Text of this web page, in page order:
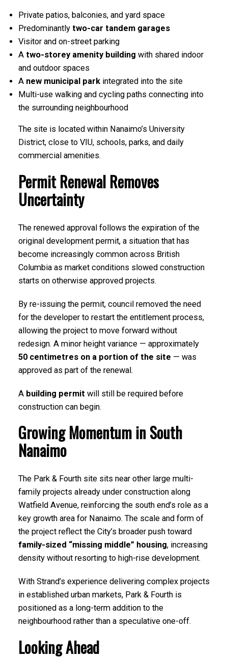
Private patios, balconies, and yard space
Predominantly two-car tandem garages
Visitor and on-street parking
A two-storey amenity building with shared indoor
and outdoor spaces
A new municipal parkintegrated into the site
Multi-use walking and cycling paths connecting into
the surrounding neighbourhood
The site is located within Nanaimo’s University
District, close to VIU, schools, parks, and daily
commercial amenities.
Permit Renewal Removes
Uncertainty
The renewed approval follows the expiration of the
original development permit, a situation that has
become increasingly common across British
Columbia as market conditions slowed construction
starts on otherwise approved projects.
By re-issuing the permit, council removed the need
for the developer to restart the entitlement process,
allowing the project to move forward without
redesign. A minor height variance — approximately
50 centimetres on a portion of the site — was
approved as part of the renewal.
A building permit will still be required before
construction can begin.
Growing Momentum in South
Nanaimo
The Park & Fourth site sits near other large multi-
family projects already under construction along
Watfield Avenue, reinforcing the south end’s role as a
key growth area for Nanaimo. The scale and form of
the project reflect the City’s broader push toward
family-sized “missing middle” housing, increasing
density without resorting to high-rise development.
With Strand’s experience delivering complex projects
in established urban markets, Park & Fourth is
positioned as a long-term addition to the
neighbourhood rather than a speculative one-off.
Looking Ahead